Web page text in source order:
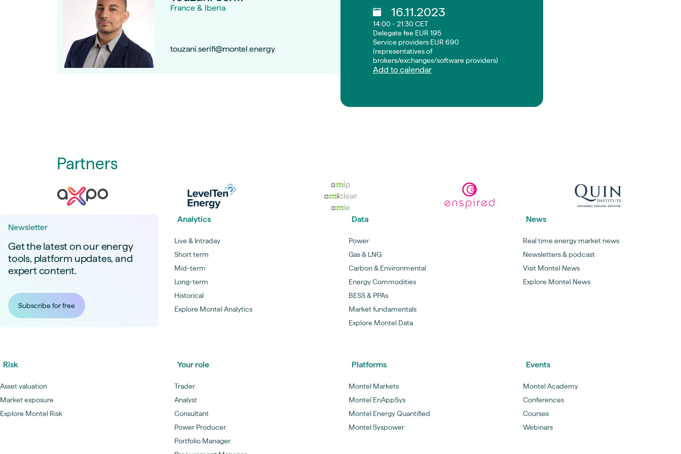
16.11.2023
14:00 - 21:30 CET
Delegate fee EUR 195
Service providers EUR 690
(representatives of
brokers/exchanges/software providers)
Add to calendar
France & Iberia
touzani.serifi@montel.energy
Partners
Newsletter
Get the latest on our energy
tools, platform updates, and
expert content.
Subscribe for free
Analytics
Live & Intraday
Short term
Mid-term
Long-term
Historical
Explore Montel Analytics
Data
Power
Gas & LNG
Carbon & Environmental
Energy Commodities
BESS & PPAs
Market fundamentals
Explore Montel Data
News
Real time energy market news
Newsletters & podcast
Visit Montel News
Explore Montel News
Risk
Asset valuation
Market exposure
Explore Montel Risk
Your role
Trader
Analyst
Consultant
Power Producer
Portfolio Manager
Platforms
Montel Markets
Montel EnAppSys
Montel Energy Quantified
Montel Syspower
Events
Montel Academy
Conferences
Courses
Webinars